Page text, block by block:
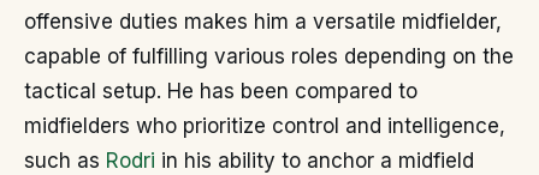
offensive duties makes him a versatile midfielder,
capable of fulfilling various roles depending on the
tactical setup. He has been compared to
midfielders who prioritize control and intelligence,
such as Rodri in his ability to anchor a midfield